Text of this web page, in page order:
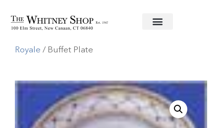
Home/Fine China/A. Raynaud Allee
Royale / Buffet Plate